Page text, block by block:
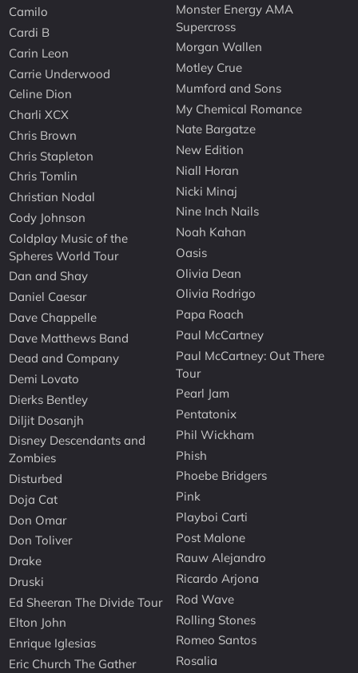
Camilo
Cardi B
Carin Leon
Carrie Underwood
Celine Dion
Charli XCX
Chris Brown
Chris Stapleton
Chris Tomlin
Christian Nodal
Cody Johnson
Coldplay Music of the
Spheres World Tour
Dan and Shay
Daniel Caesar
Dave Chappelle
Dave Matthews Band
Dead and Company
Demi Lovato
Dierks Bentley
Diljit Dosanjh
Disney Descendants and
Zombies
Disturbed
Doja Cat
Don Omar
Don Toliver
Drake
Druski
Ed Sheeran The Divide Tour
Elton John
Enrique Iglesias
Eric Church The Gather
Monster Energy AMA
Supercross
Morgan Wallen
Motley Crue
Mumford and Sons
My Chemical Romance
Nate Bargatze
New Edition
Niall Horan
Nicki Minaj
Nine Inch Nails
Noah Kahan
Oasis
Olivia Dean
Olivia Rodrigo
Papa Roach
Paul McCartney
Paul McCartney: Out There
Tour
Pearl Jam
Pentatonix
Phil Wickham
Phish
Phoebe Bridgers
Pink
Playboi Carti
Post Malone
Rauw Alejandro
Ricardo Arjona
Rod Wave
Rolling Stones
Romeo Santos
Rosalia